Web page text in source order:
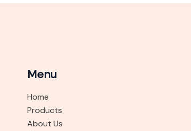
Menu
Home
Products
About Us